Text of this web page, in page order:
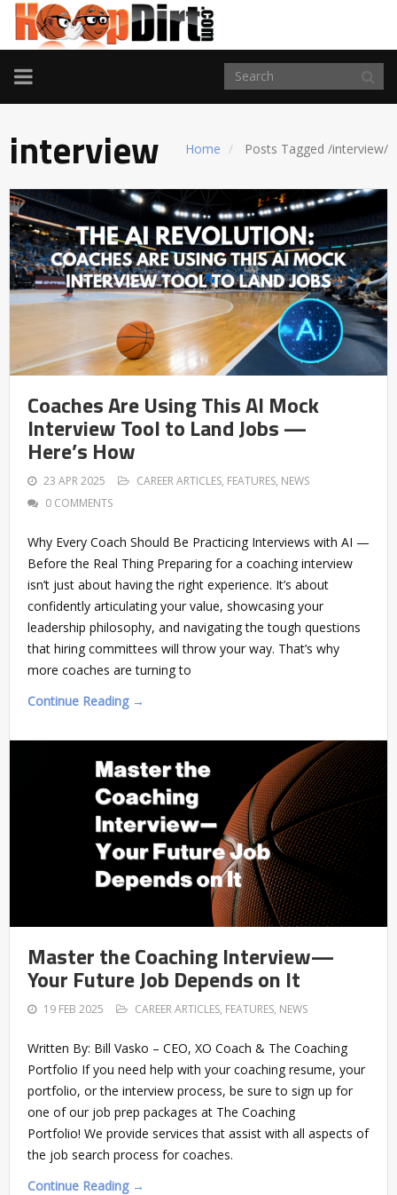
TOGGLE
NAVIGATION
Home Posts Tagged /interview/
interview
Coaches Are Using This AI Mock
Interview Tool to Land Jobs —
Here’s How
23 APR 2025 CAREER ARTICLES, FEATURES, NEWS
0 COMMENTS
Why Every Coach Should Be Practicing Interviews with AI —
Before the Real Thing Preparing for a coaching interview
isn’t just about having the right experience. It’s about
confidently articulating your value, showcasing your
leadership philosophy, and navigating the tough questions
that hiring committees will throw your way. That’s why
more coaches are turning to
Continue Reading →
Master the Coaching Interview—
Your Future Job Depends on It
19 FEB 2025 CAREER ARTICLES, FEATURES, NEWS
Written By: Bill Vasko – CEO, XO Coach & The Coaching
Portfolio If you need help with your coaching resume, your
portfolio, or the interview process, be sure to sign up for
one of our job prep packages at The Coaching
Portfolio! We provide services that assist with all aspects of
the job search process for coaches.
Continue Reading →